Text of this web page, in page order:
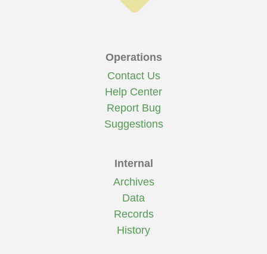
Operations
Contact Us
Help Center
Report Bug
Suggestions
Internal
Archives
Data
Records
History